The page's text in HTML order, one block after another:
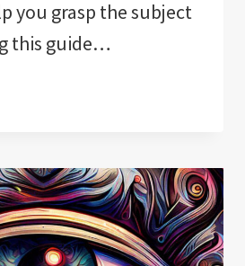
you grasp the subject
this guide…